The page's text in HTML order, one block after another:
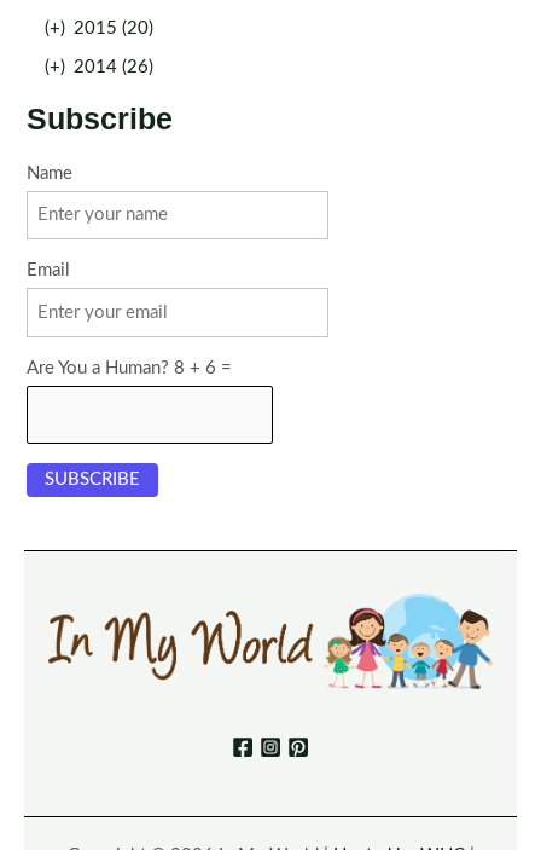
(+) 2015 (20)
(+) 2014 (26)
Subscribe
Name
Email
Are You a Human? 8 + 6 =